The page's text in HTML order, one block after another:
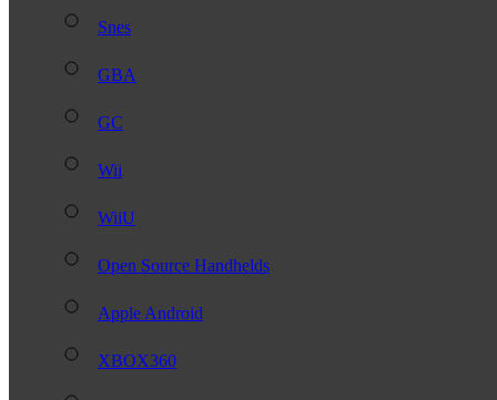
Snes
GBA
GC
Wii
WiiU
Open Source Handhelds
Apple Android
XBOX360